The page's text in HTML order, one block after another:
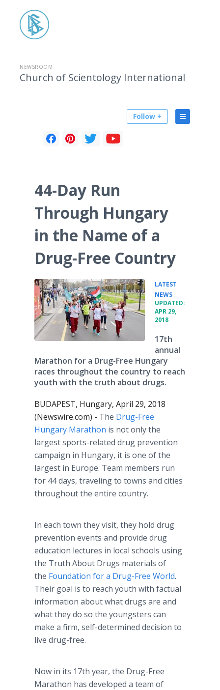
NEWSROOM
Church of Scientology International
Follow +
44-Day Run
Through Hungary
in the Name of a
Drug-Free Country
LATEST
NEWS
UPDATED:
APR 29,
2018
17th
annual
Marathon for a Drug-Free Hungary
races throughout the country to reach
youth with the truth about drugs.
BUDAPEST, Hungary, April 29, 2018
(Newswire.com) - The Drug-Free
Hungary Marathon is not only the
largest sports-related drug prevention
campaign in Hungary, it is one of the
largest in Europe. Team members run
for 44 days, traveling to towns and cities
throughout the entire country.
In each town they visit, they hold drug
prevention events and provide drug
education lectures in local schools using
the Truth About Drugs materials of
the Foundation for a Drug-Free World.
Their goal is to reach youth with factual
information about what drugs are and
what they do so the youngsters can
make a firm, self-determined decision to
live drug-free.
Now in its 17th year, the Drug-Free
Marathon has developed a team of